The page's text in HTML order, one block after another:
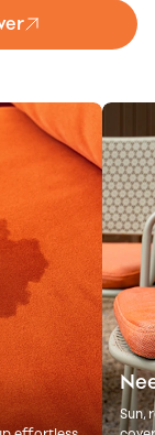
Sun,